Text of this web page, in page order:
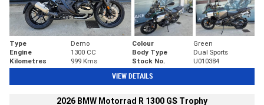
Type Demo Colour
Green
Engine
1300 CC Body Type
Dual Sports
Kilometres
999 Kms Stock No. U010384
VIEW DETAILS
2026 BMW Motorrad R 1300 GS Trophy